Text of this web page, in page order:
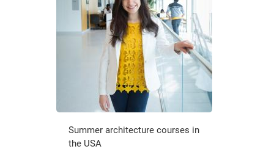
Summer architecture courses in
the USA